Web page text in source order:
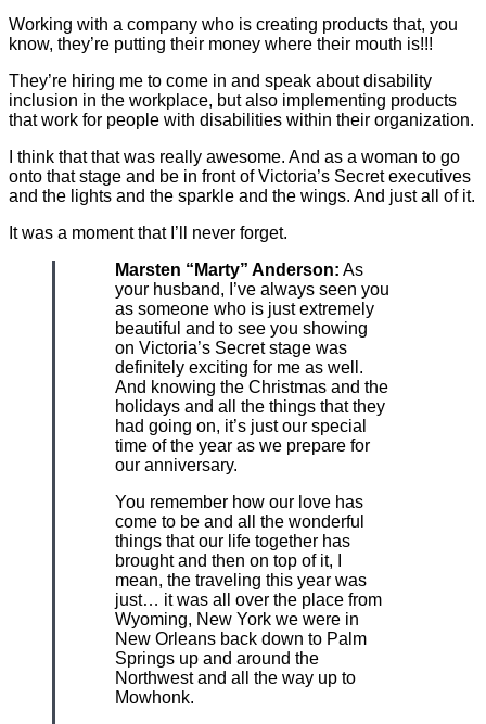
Working with a company who is creating products that, you
know, they’re putting their money where their mouth is!!!
They’re hiring me to come in and speak about disability
inclusion in the workplace, but also implementing products
that work for people with disabilities within their organization.
I think that that was really awesome. And as a woman to go
onto that stage and be in front of Victoria’s Secret executives
and the lights and the sparkle and the wings. And just all of it.
It was a moment that I’ll never forget.
Marsten “Marty” Anderson: As
your husband, I’ve always seen you
as someone who is just extremely
beautiful and to see you showing
on Victoria’s Secret stage was
definitely exciting for me as well.
And knowing the Christmas and the
holidays and all the things that they
had going on, it’s just our special
time of the year as we prepare for
our anniversary.
You remember how our love has
come to be and all the wonderful
things that our life together has
brought and then on top of it, I
mean, the traveling this year was
just… it was all over the place from
Wyoming, New York we were in
New Orleans back down to Palm
Springs up and around the
Northwest and all the way up to
Mowhonk.